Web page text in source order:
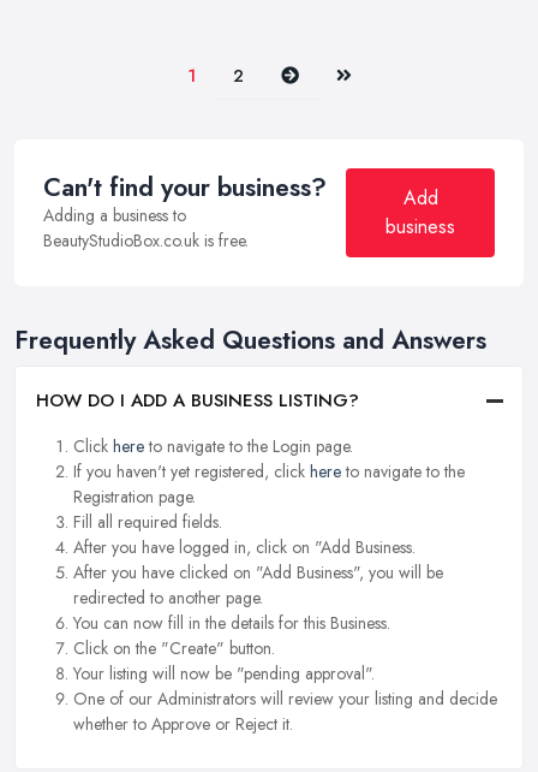
1 2 Next Last
Can't find your business?
Adding a business to
BeautyStudioBox.co.uk is free.
Add
business
Frequently Asked Questions and Answers
HOW DO I ADD A BUSINESS LISTING?
Click hereto navigate to the Login page.
If you haven't yet registered, click hereto navigate to the
Registration page.
Fill all required fields.
After you have logged in, click on "Add Business.
After you have clicked on "Add Business", you will be
redirected to another page.
You can now fill in the details for this Business.
Click on the "Create" button.
Your listing will now be "pending approval".
One of our Administrators will review your listing and decide
whether to Approve or Reject it.